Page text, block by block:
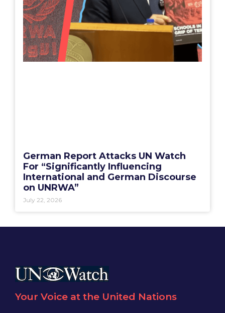
German Report Attacks UN Watch
For “Significantly Influencing
International and German Discourse
on UNRWA”
July 22, 2026
Your Voice at the United Nations